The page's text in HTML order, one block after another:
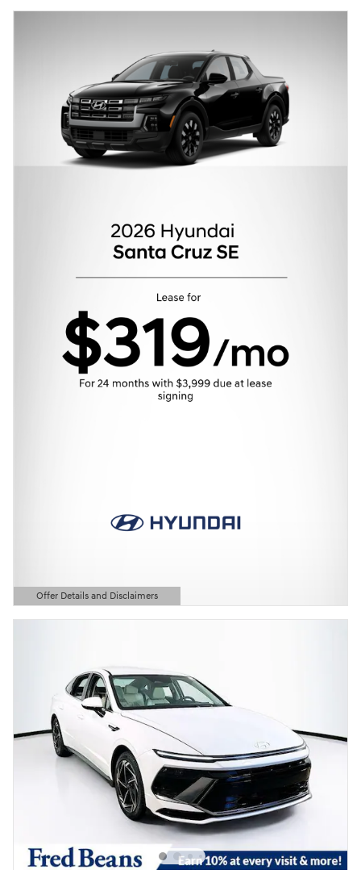
Offer Details and Disclaimers
Open Details Modal